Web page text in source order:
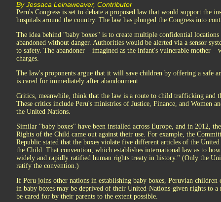
By Jessaca Leinaweaver, Contributor
Peru's Congress is set to debate a proposed law that would support the
hospitals around the country. The law has plunged the Congress into
The idea behind "baby boxes" is to create multiple confidential
abandoned without danger. Authorities would be alerted via a sensor
to safety. The abandoner – imagined as the infant's vulnerable mother
charges.
The law's proponents argue that it will save children by offering a safe
is cared for immediately after abandonment.
Critics, meanwhile, think that the law is a route to child trafficking and
These critics include Peru's ministries of Justice, Finance, and Women
the United Nations.
Similar "baby boxes" have been installed across Europe, and in 2012,
Rights of the Child came out against their use. For example, the
Republic stated that the boxes violate five different articles of the
the Child. That convention, which establishes international law as to
widely and rapidly ratified human rights treaty in history." (Only the
ratify the convention.)
If Peru joins other nations in establishing baby boxes, Peruvian
in baby boxes may be deprived of their United-Nations-given rights to a
be cared for by their parents to the extent possible.